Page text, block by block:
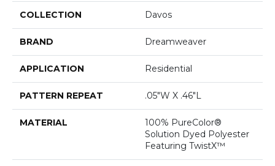
COLLECTION Davos
BRAND Dreamweaver
APPLICATION Residential
PATTERN REPEAT .05"W X .46"L
MATERIAL
100% PureColor®
Solution Dyed Polyester
Featuring TwistX™